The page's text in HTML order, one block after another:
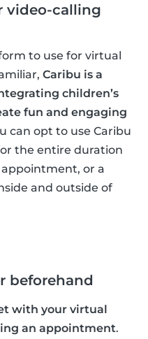
video-calling
to use for virtual
Caribu is a
children’s
fun and engaging
can opt to use Caribu
the entire duration
or a
and outside of
beforehand
with your virtual
an appointment.